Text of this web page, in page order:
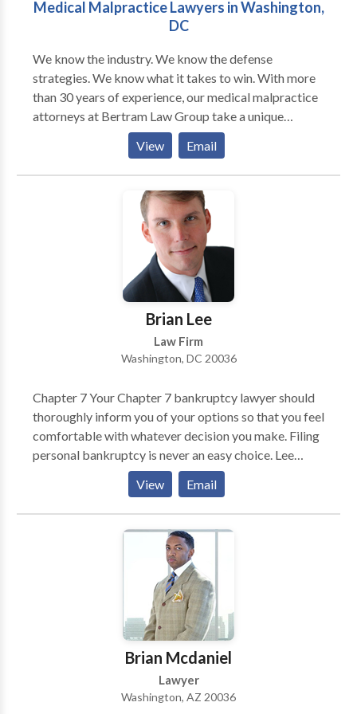
Medical Malpractice Lawyers in Washington,
DC
We know the industry. We know the defense
strategies. We know what it takes to win. With more
than 30 years of experience, our medical malpractice
attorneys at Bertram Law Group take a unique
approach to these complex cases. As former defense
attorneys for health care providers, our medical
malpractice lawyers have an insider’s perspective for
how these providers treat patients and defend against
medical malpractice claims. We use these invaluable
insights to your benefit, crafting aggressive litigation
strategies aimed at recovering maximum
compensation. To get started, a D.C. medical
negligence attorney from our firm will work quickly
to assess the facts of your case and consult with an
expert to determine merit. We do this at no cost to
you. If we believe you have a case, we will move
forward immediately to demand the full and fair
View Email
Brian Lee
Law Firm
Washington, DC 20036
Chapter 7 Your Chapter 7 bankruptcy lawyer should
thoroughly inform you of your options so that you feel
comfortable with whatever decision you make. Filing
personal bankruptcy is never an easy choice. Lee
Legal will make the process as painless as possible
and advance your case expeditiously. Chapter 11 Even
a very successful business can become overextended.
Your business may be well managed, have good cash
flow and a great business model. Yet one impatient
investor or vendor or stubborn landlord can threaten
the health of your business. If your business is unable
to keep up with payments or is taking on more debt,
Chapter 11 may be a good option for you. In many
cases, filing for Chapter 11 bankruptcy protection
may be the only way to save your business. Chapter
will work closely with you to ensure the success of
View Email
Brian Mcdaniel
Lawyer
Washington, AZ 20036